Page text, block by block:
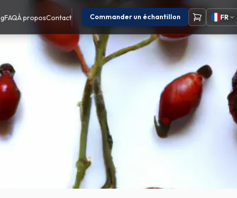
FAQÀ proposContact Commander un échantillon FR